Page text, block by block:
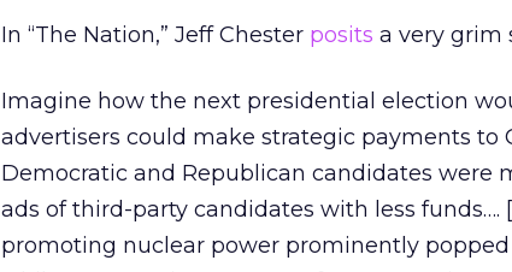
In “The Nation,” Jeff Chester posits a very grim
Imagine how the next presidential election
advertisers could make strategic payments to
Democratic and Republican candidates were
ads of third-party candidates with less
promoting nuclear power prominently